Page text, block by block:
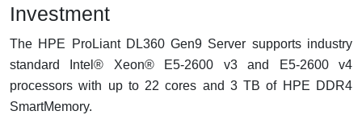
Investment
The HPE ProLiant DL360 Gen9 Server supports industry
standard Intel® Xeon® E5-2600 v3 and E5-2600 v4
processors with up to 22 cores and 3 TB of HPE DDR4
SmartMemory.